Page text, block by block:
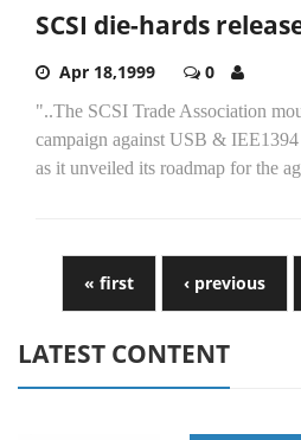
SCSI die-hards
Apr 18,1999 0
"..The SCSI Trade Association
campaign against USB &
as it unveiled its roadmap for the
« first ‹ previous
LATEST CONTENT